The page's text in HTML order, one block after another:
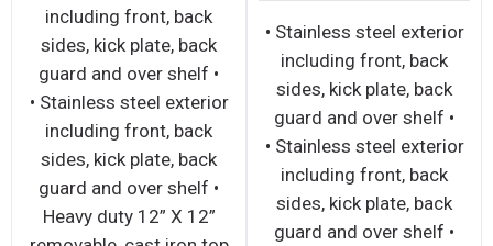
including front, back
sides, kick plate, back
guard and over shelf •
• Stainless steel exterior
including front, back
sides, kick plate, back
guard and over shelf •
Heavy duty 12” X 12”
• Stainless steel exterior
including front, back
sides, kick plate, back
guard and over shelf •
• Stainless steel exterior
including front, back
sides, kick plate, back
guard and over shelf •